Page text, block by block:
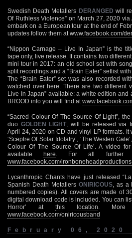
Swedish Death Metallers DERANGED will
Of Ruthless Violence” on March 27, 2020
embark on a European tour at the end of
updates follow them at www.facebook.com/
“Nippon Carnage – Live In Japan” is the
tape only, live release. It contains two
mini tour in 2017: an old school set with
split recordings and a “Brain Eater” setlist
The “Brain Eater” set was also recorded
watched overhere
. There are two different
Live In Japan” available: a white edition and
BROOD info you will find at
“Sacred Colour Of The Source Of Light”,
duo GOLDEN LIGHT , will be released via
April 24, 2020 on CD and vinyl LP formats. It
‘Sceptre Of Solar Idolatry’, ‘The Westen
Colour Of The Source Of Life’. A video
availablehere . For all further
www.facebook.com/ironboneheadproductions
Lycanthropic Chants have just released
Spanish Death Metallers ONIRICOUS, as a
numbered copies). All covers are made of
digital download code is included. You can
Horror’ at this location . More
www.facebook.com/oniricousband
February 06, 2020